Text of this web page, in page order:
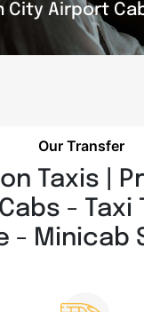
City Airport
Our Transfer
Taxis |
- Taxi
- Minicab